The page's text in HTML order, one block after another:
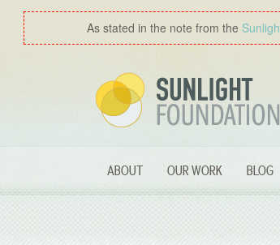
As stated in the note from the
ABOUT OUR WORK BLOG